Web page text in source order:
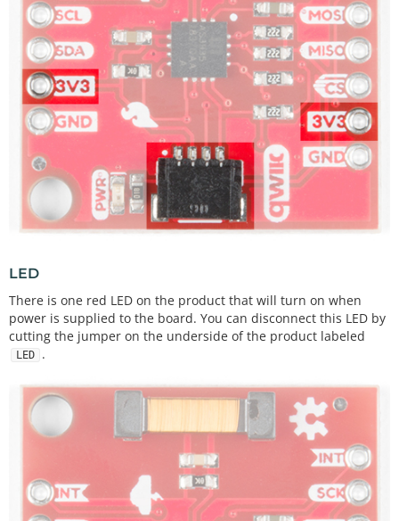
LED
There is one red LED on the product that will turn on when
power is supplied to the board. You can disconnect this LED by
cutting the jumper on the underside of the product labeled
LED .